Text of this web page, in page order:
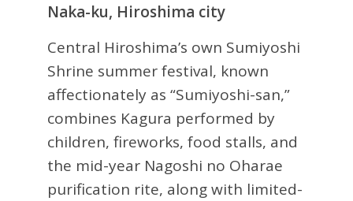
Naka-ku, Hiroshima city
Central Hiroshima’s own Sumiyoshi
Shrine summer festival, known
affectionately as “Sumiyoshi-san,”
combines Kagura performed by
children, fireworks, food stalls, and
the mid-year Nagoshi no Oharae
purification rite, along with limited-